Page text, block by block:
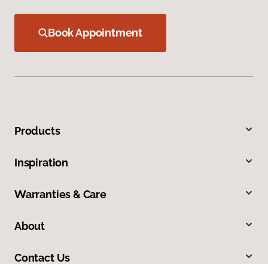
Book Appointment
Products
Inspiration
Warranties & Care
About
Contact Us